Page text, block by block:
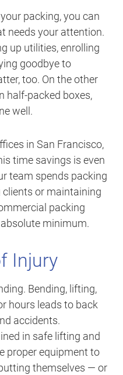
packing, you can
needs your attention.
up utilities, enrolling
goodbye to
too. On the other
half-packed boxes,
well.
in San Francisco,
time savings is even
team spends packing
clients or maintaining
packing
minimum.
Injury
Bending, lifting,
hours leads to back
accidents.
in safe lifting and
proper equipment to
themselves — or